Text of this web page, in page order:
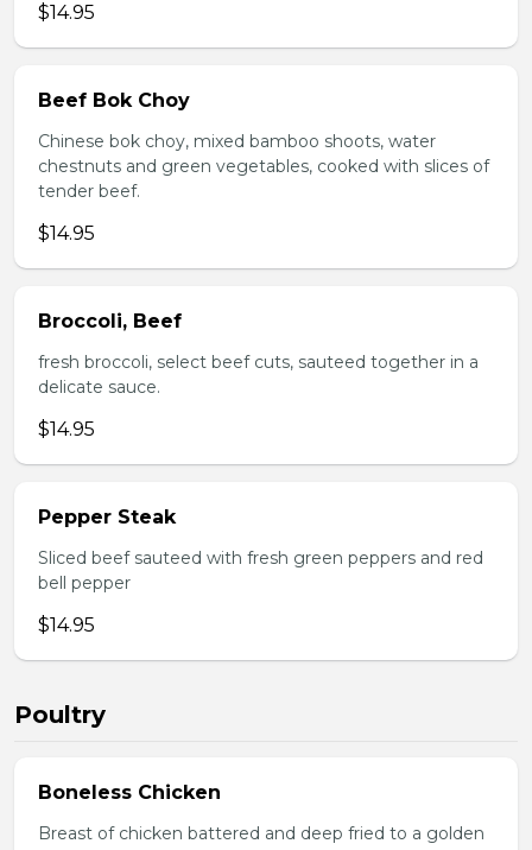
$14.95
Beef Bok Choy
Chinese bok choy, mixed bamboo shoots, water
chestnuts and green vegetables, cooked with slices of
tender beef.
$14.95
Broccoli, Beef
fresh broccoli, select beef cuts, sauteed together in a
delicate sauce.
$14.95
Pepper Steak
Sliced beef sauteed with fresh green peppers and red
bell pepper
$14.95
Poultry
Boneless Chicken
Breast of chicken battered and deep fried to a golden